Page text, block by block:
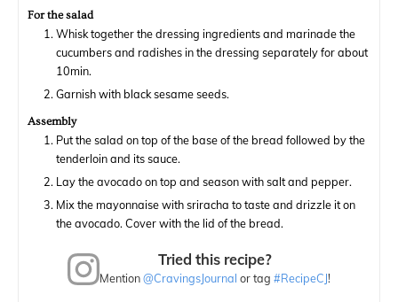
For the salad
Whisk together the dressing ingredients and marinade the
cucumbers and radishes in the dressing separately for about
10min.
Garnish with black sesame seeds.
Assembly
Put the salad on top of the base of the bread followed by the
tenderloin and its sauce.
Lay the avocado on top and season with salt and pepper.
Mix the mayonnaise with sriracha to taste and drizzle it on
the avocado. Cover with the lid of the bread.
Tried this recipe?
Mention@CravingsJournal or tag#RecipeCJ!